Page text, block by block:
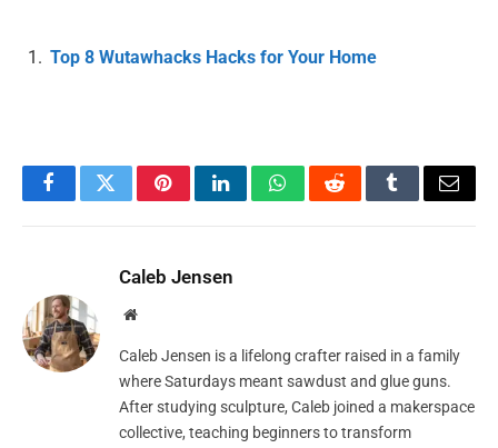
Top 8 Wutawhacks Hacks for Your Home
FacebookTwitterPinterestLinkedInWhatsAppRedditTumblrEmail
Caleb Jensen
Website
Caleb Jensen is a lifelong crafter raised in a family
where Saturdays meant sawdust and glue guns.
After studying sculpture, Caleb joined a makerspace
collective, teaching beginners to transform